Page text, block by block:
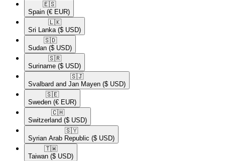
🇪🇸​
Spain (€ EUR)
🇱🇰​
Sri Lanka ($ USD)
🇸🇩​
Sudan ($ USD)
🇸🇷​
Suriname ($ USD)
🇸🇯​
Svalbard and Jan Mayen ($ USD)
🇸🇪​
Sweden (€ EUR)
🇨🇭​
Switzerland ($ USD)
🇸🇾​
Syrian Arab Republic ($ USD)
🇹🇼​
Taiwan ($ USD)